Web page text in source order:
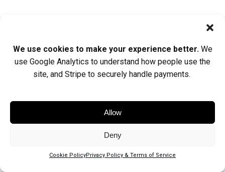
We use cookies to make your experience better.We
use Google Analytics to understand how people use the
site, and Stripe to securely handle payments.
Allow
Deny
Cookie PolicyPrivacy Policy & Terms of Service